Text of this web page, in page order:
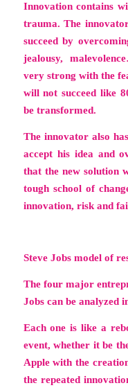
Innovation contains
trauma. The
succeed by
jealousy,
very strong with the
will not succeed like
be transformed.
The innovator also
accept his idea and
that the new solution
tough school of
innovation, risk and
Steve Jobs model of
The four major
Jobs can be analyzed
Each one is like a
event, whether it be
Apple with the
the repeated